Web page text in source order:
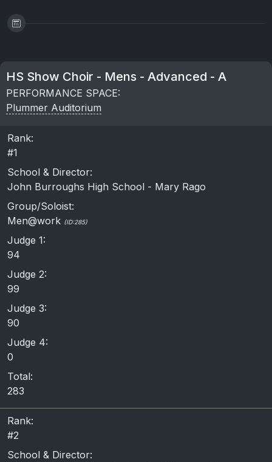
HS Show Choir - Mens - Advanced - A
PERFORMANCE SPACE:
Plummer Auditorium
Rank:
#1
School & Director:
John Burroughs High School - Mary Rago
Group/Soloist:
Men@work (ID:285)
Judge 1:
94
Judge 2:
99
Judge 3:
90
Judge 4:
0
Total:
283
Rank:
#2
School & Director: